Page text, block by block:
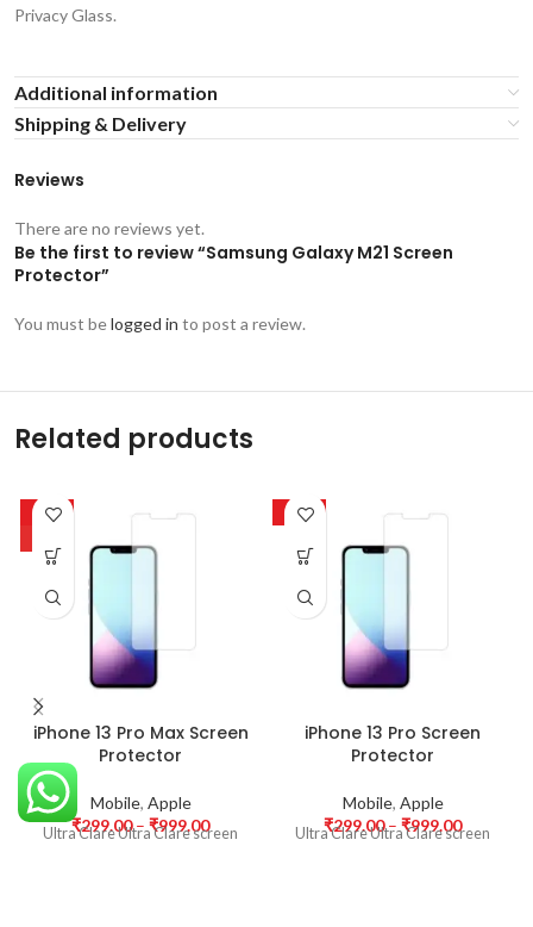
Privacy Glass.
Additional information
Shipping & Delivery
Reviews
There are no reviews yet.
Be the first to review “Samsung Galaxy M21 Screen
Protector”
You must belogged in to post a review.
Related products
-63%
iPhone 13 Pro Max Screen
Protector
Mobile, Apple
₹299.00 – ₹999.00
Ultra Clare Ultra Clare screen
-63%
iPhone 13 Pro Screen
Protector
Mobile, Apple
₹299.00 – ₹999.00
Ultra Clare Ultra Clare screen